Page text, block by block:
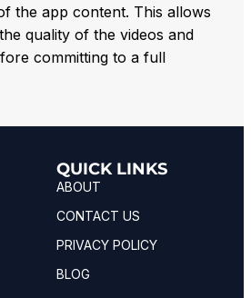
the app content. This allows
quality of the videos and
committing to a full
QUICK LINKS
ABOUT
CONTACT US
PRIVACY POLICY
BLOG